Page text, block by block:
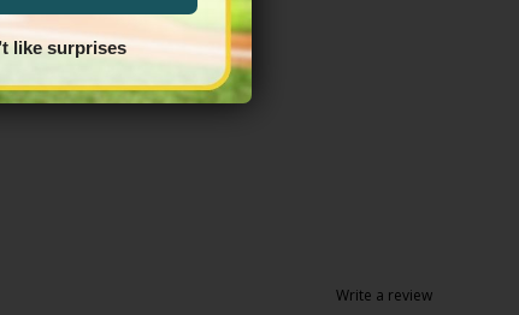
Write a review
like surprises